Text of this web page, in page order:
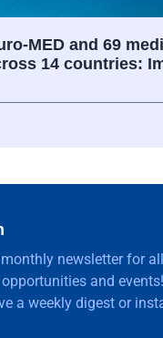
MED and 69
14 countries:
newsletter for
and
a weekly digest or